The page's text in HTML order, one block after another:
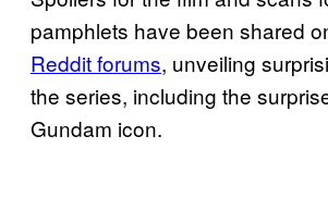
pamphlets have been shared
Reddit forums, unveiling
the series, including the
Gundam icon.